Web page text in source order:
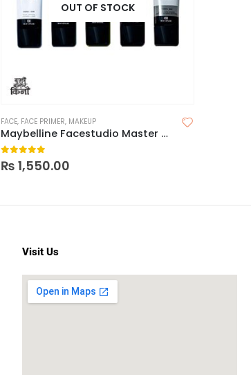
OUT OF STOCK
FACE, FACE PRIMER, MAKEUP
Maybelline Facestudio Master Prime Face Primer Makeup Base
0out of 5
₨ 1,550.00
Visit Us